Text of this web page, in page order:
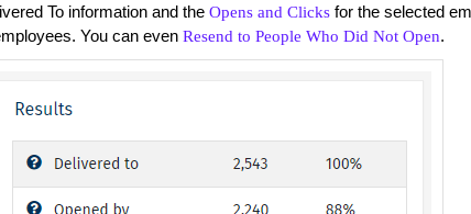
To information and the Opens and Clicksfor the selected
You can even Resend to People Who Did Not Open.